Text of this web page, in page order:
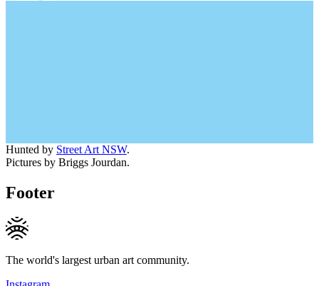
Hunted by Street Art NSW.
Pictures by Briggs Jourdan.
Footer
The world's largest urban art community.